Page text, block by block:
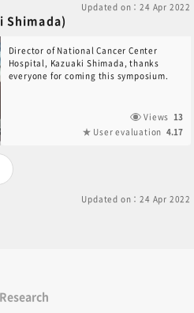
Updated on：24 Apr 2022
Shimada)
Director of National Cancer Center
Hospital, Kazuaki Shimada, thanks
everyone for coming this symposium.
Views 13
User evaluation 4.17
Updated on：24 Apr 2022